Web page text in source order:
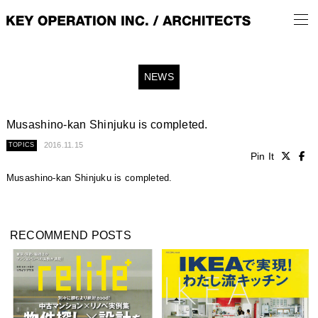
NEWS
Musashino-kan Shinjuku is completed.
TOPICS 2016.11.15
Pin It
Musashino-kan Shinjuku is completed.
RECOMMEND POSTS